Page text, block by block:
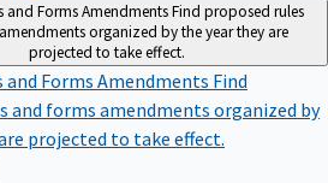
and Forms AmendmentsFind proposed rules
organized by the year they are
projected to take effect.
and Forms Amendments Find
and forms amendments organized by
projected to take effect.